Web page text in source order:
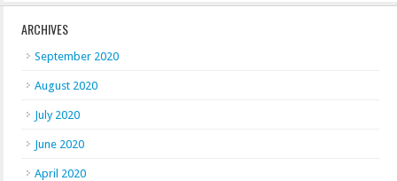
ARCHIVES
September 2020
August 2020
July 2020
June 2020
April 2020